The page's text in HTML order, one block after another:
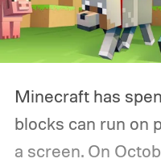
Minecraft has
blocks can run on
a screen. On